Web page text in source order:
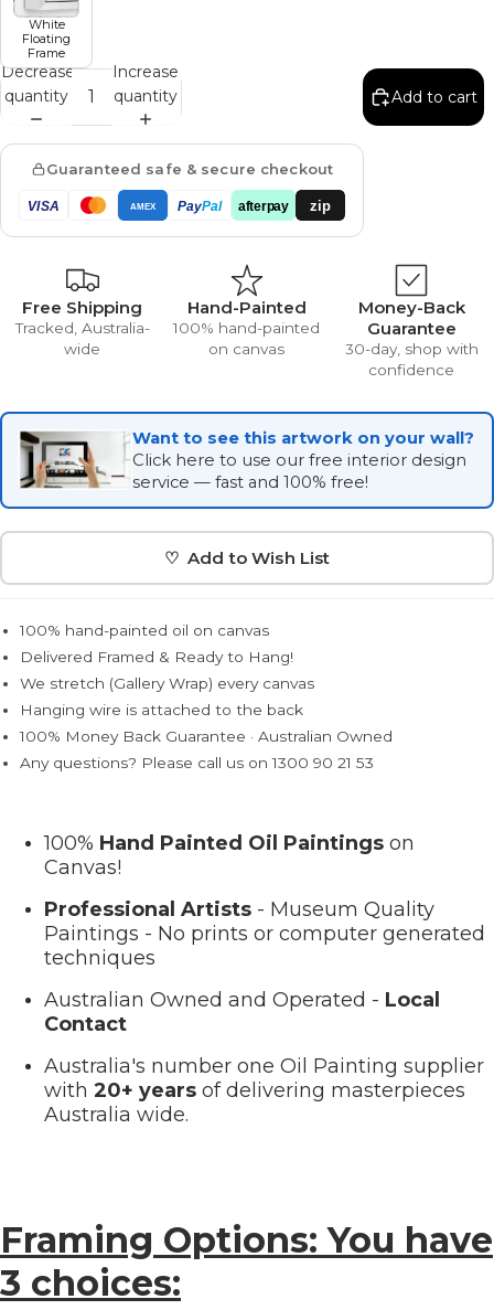
White
Floating
Frame
Decrease
quantity
Increase
quantity
Add to cart
Guaranteed safe & secure checkout
VISA AMEX PayPal afterpay zip
Free Shipping
Tracked, Australia-
wide
Hand-Painted
100% hand-painted
on canvas
Money-Back
Guarantee
30-day, shop with
confidence
Want to see this artwork on your wall?
Click here to use our free interior design
service — fast and 100% free!
♡ Add to Wish List
100% hand-painted oil on canvas
Delivered Framed & Ready to Hang!
We stretch (Gallery Wrap) every canvas
Hanging wire is attached to the back
100% Money Back Guarantee · Australian Owned
Any questions? Please call us on 1300 90 21 53
100% Hand Painted Oil Paintings on
Canvas!
Professional Artists - Museum Quality
Paintings - No prints or computer generated
techniques
Australian Owned and Operated - Local
Contact
Australia's number one Oil Painting supplier
with 20+ years of delivering masterpieces
Australia wide.
Framing Options: You have
3 choices: